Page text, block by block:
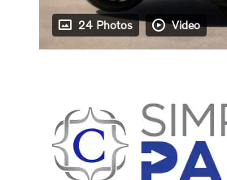
24 Photos Video